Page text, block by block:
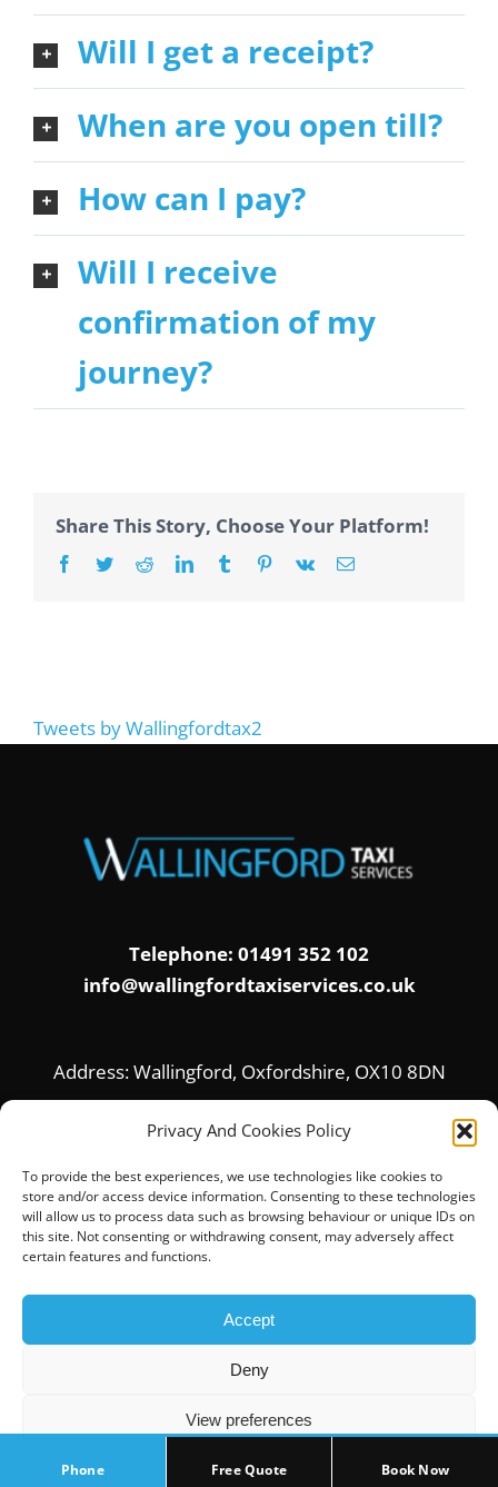
Privacy And Cookies Policy
To provide the best experiences, we use technologies like cookies to
store and/or access device information. Consenting to these technologies
will allow us to process data such as browsing behaviour or unique IDs on
this site. Not consenting or withdrawing consent, may adversely affect
certain features and functions.
Accept
Deny
View preferences
Cookie PolicyPrivacy Policy
Will I get a receipt?
When are you open till?
How can I pay?
Will I receive
confirmation of my
journey?
Share This Story, Choose Your Platform!
Facebook
TwitterRedditLinkedInTumblr Pinterest
Vk Email
Tweets by Wallingfordtax2
Telephone: 01491 352 102
info@wallingfordtaxiservices.co.uk
Address: Wallingford, Oxfordshire, OX10 8DN
Home|
Phone Free Quote Book Now